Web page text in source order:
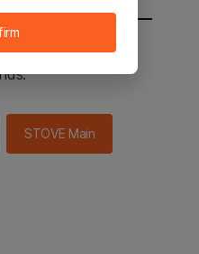
STOVE main in 2
STOVE Main